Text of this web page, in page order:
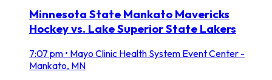
Minnesota State Mankato Mavericks
Hockey vs. Lake Superior State Lakers
7:07 pm • Mayo Clinic Health System Event Center -
Mankato, MN